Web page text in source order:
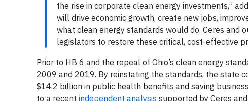
the rise in corporate clean energy investments,”
will drive economic growth, create new jobs,
what clean energy standards would do. Ceres and
legislators to restore these critical, cost-effective
Prior to HB 6 and the repeal of Ohio’s clean energy
2009 and 2019. By reinstating the standards, the state
$14.2 billion in public health benefits and saving
to a recent independent analysis supported by Ceres